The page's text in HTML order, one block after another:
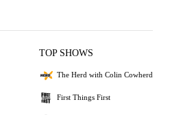
TOP SHOWS
The Herd with Colin Cowherd
First Things First